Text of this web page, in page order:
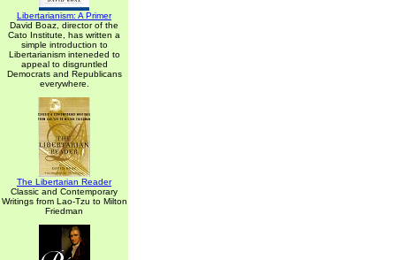
Libertarianism: A Primer
David Boaz, director of the
Cato Institute, has written a
simple introduction to
Libertarianism inteneded to
appeal to disgruntled
Democrats and Republicans
everywhere.
The Libertarian Reader
Classic and Contemporary
Writings from Lao-Tzu to Milton
Friedman